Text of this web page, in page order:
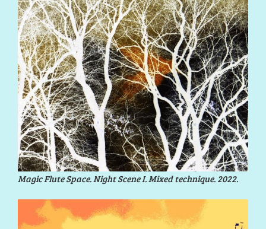
Magic Flute Space. Night Scene I. Mixed technique. 2022.